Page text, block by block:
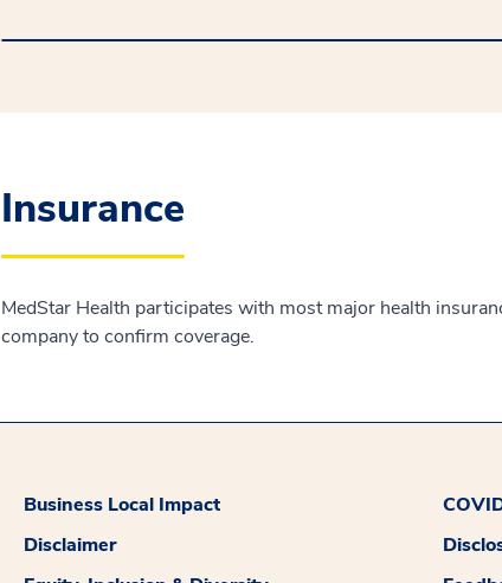
Insurance
MedStar Health participates with most major health
company to confirm coverage.
Business Local Impact
Disclaimer